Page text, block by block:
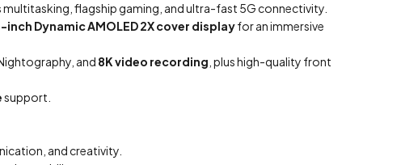
flagship gaming, and ultra-fast 5G connectivity.
inch Dynamic AMOLED 2X cover displayfor an immersive
and 8K video recording , plus high-quality front
support.
and creativity.